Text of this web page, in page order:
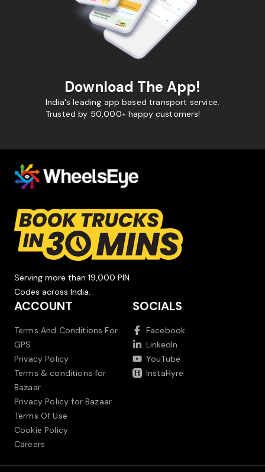
Download The App!
India's leading app based transport service.
Trusted by 50,000+ happy customers!
Serving more than 19,000 PIN
Codes across India.
ACCOUNT
Terms And Conditions For
GPS
Privacy Policy
Terms & conditions for
Bazaar
Privacy Policy for Bazaar
Terms Of Use
Cookie Policy
Careers
SOCIALS
Facebook
LinkedIn
YouTube
InstaHyre